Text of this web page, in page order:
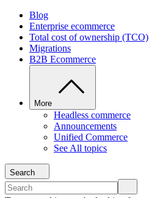
Blog
Enterprise ecommerce
Total cost of ownership (TCO)
Migrations
B2B Ecommerce
More
Headless commerce
Announcements
Unified Commerce
See All topics
Search